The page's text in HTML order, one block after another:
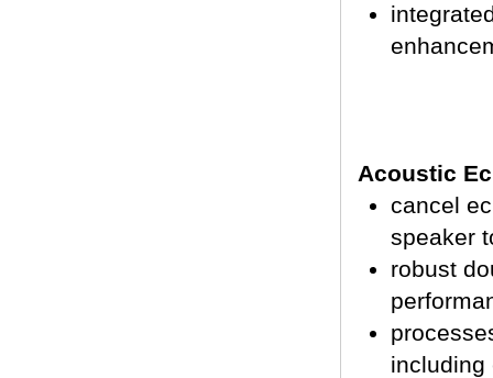
Acoustic
cancel
speaker
robust
including